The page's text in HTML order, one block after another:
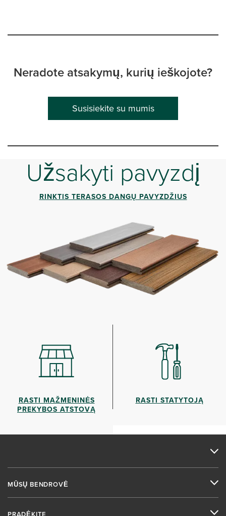
Neradote atsakymų, kurių ieškojote?
Susisiekite su mumis
Užsakyti pavyzdį
RINKTIS TERASOS DANGŲ PAVYZDŽIUS
RASTI MAŽMENINĖS
PREKYBOS ATSTOVĄ
RASTI STATYTOJĄ
MŪSŲ BENDROVĖ